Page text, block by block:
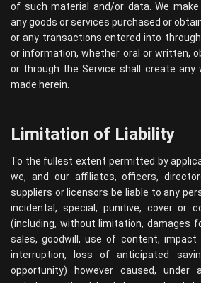
of such material and/or data. We
any goods or services purchased or
or any transactions entered into
or information, whether oral or written,
or through the Service shall create any
made herein.
Limitation of Liability
To the fullest extent permitted by
we, and our affiliates, officers,
suppliers or licensors be liable to any
incidental, special, punitive, cover or
(including, without limitation, damages
sales, goodwill, use of content, impact
interruption, loss of anticipated
opportunity) however caused, under